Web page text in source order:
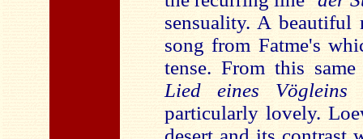
sensuality. A
song from Fatme's
tense. From this
Lied eines
particularly lovely.